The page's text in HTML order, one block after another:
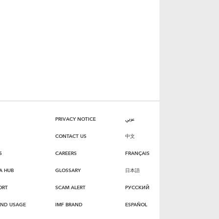
HUB
USAGE
PRIVACY NOTICE
CONTACT US
CAREERS
GLOSSARY
SCAM ALERT
IMF BRAND
عربي
中文
FRANÇAIS
日本語
РУССКИЙ
ESPAÑOL